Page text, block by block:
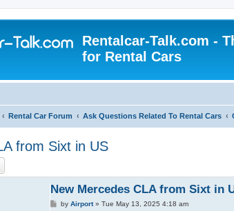
Rentalcar-Talk.com -
for Rental Cars
Rental Car Forum Ask Questions Related To Rental Cars
from Sixt in US
New Mercedes CLA from Sixt in
PbyAirport»Tue May 13, 2025 4:18 am